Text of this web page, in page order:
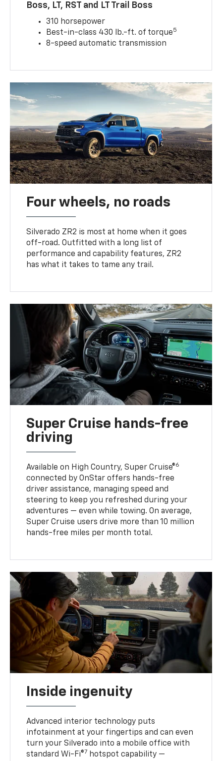
Boss, LT, RST and LT Trail Boss
310 horsepower
Best-in-class 430 lb.-ft. of torque5
8-speed automatic transmission
Four wheels, no roads
Silverado ZR2 is most at home when it goes
off-road. Outfitted with a long list of
performance and capability features, ZR2
has what it takes to tame any trail.
Super Cruise hands-free
driving
Available on High Country, Super Cruise®6
connected by OnStar offers hands-free
driver assistance, managing speed and
steering to keep you refreshed during your
adventures — even while towing. On average,
Super Cruise users drive more than 10 million
hands-free miles per month total.
Inside ingenuity
Advanced interior technology puts
infotainment at your fingertips and can even
turn your Silverado into a mobile office with
standard Wi-Fi®7 hotspot capability —